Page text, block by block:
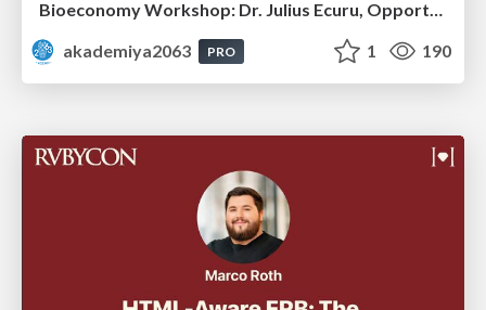
akademiya2063
PRO 1 190